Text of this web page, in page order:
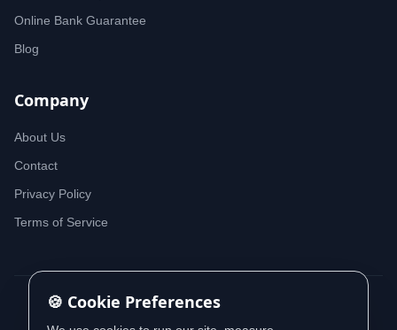
Online Bank Guarantee
Blog
Company
About Us
Contact
Privacy Policy
Terms of Service
🍪 Cookie Preferences